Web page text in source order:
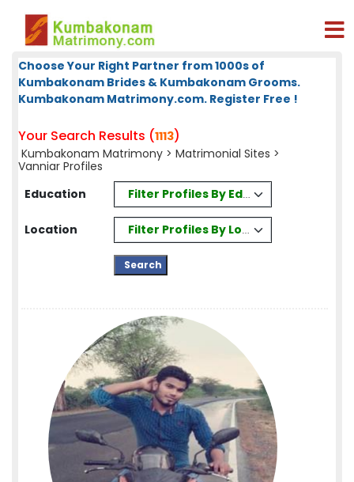
Choose Your Right Partner from 1000s of
Kumbakonam Brides & Kumbakonam Grooms.
Kumbakonam Matrimony.com. Register Free !
Your Search Results (1113)
Kumbakonam Matrimony > Matrimonial Sites >
Vanniar Profiles
Education
Filter Profiles By Education
Location Filter Profiles By Location